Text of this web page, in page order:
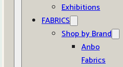
Exhibitions
FABRICS
Shop by Brand
Anbo
Fabrics